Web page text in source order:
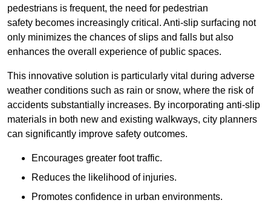
pedestrians is frequent, the need for pedestrian
safety becomes increasingly critical. Anti-slip surfacing not
only minimizes the chances of slips and falls but also
enhances the overall experience of public spaces.
This innovative solution is particularly vital during adverse
weather conditions such as rain or snow, where the risk of
accidents substantially increases. By incorporating anti-slip
materials in both new and existing walkways, city planners
can significantly improve safety outcomes.
Encourages greater foot traffic.
Reduces the likelihood of injuries.
Promotes confidence in urban environments.